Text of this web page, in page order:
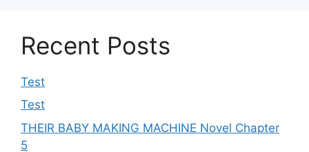
Recent Posts
Test
Test
THEIR BABY MAKING MACHINE Novel Chapter
5